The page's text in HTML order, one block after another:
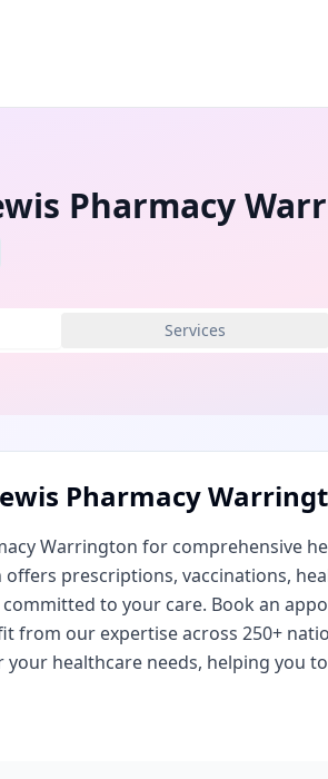
Pharmacy
Services
Pharmacy
Warrington for comprehensive
prescriptions, vaccinations,
to your care. Book an
from our expertise across 250+
healthcare needs, helping you